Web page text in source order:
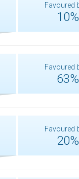
Favoured
10%
Favoured
63%
Favoured
20%